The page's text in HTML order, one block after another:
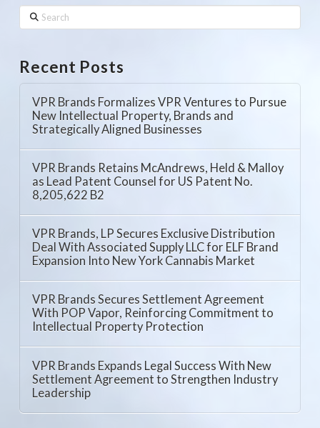
Search
Recent Posts
VPR Brands Formalizes VPR Ventures to Pursue
New Intellectual Property, Brands and
Strategically Aligned Businesses
VPR Brands Retains McAndrews, Held & Malloy
as Lead Patent Counsel for US Patent No.
8,205,622 B2
VPR Brands, LP Secures Exclusive Distribution
Deal With Associated Supply LLC for ELF Brand
Expansion Into New York Cannabis Market
VPR Brands Secures Settlement Agreement
With POP Vapor, Reinforcing Commitment to
Intellectual Property Protection
VPR Brands Expands Legal Success With New
Settlement Agreement to Strengthen Industry
Leadership